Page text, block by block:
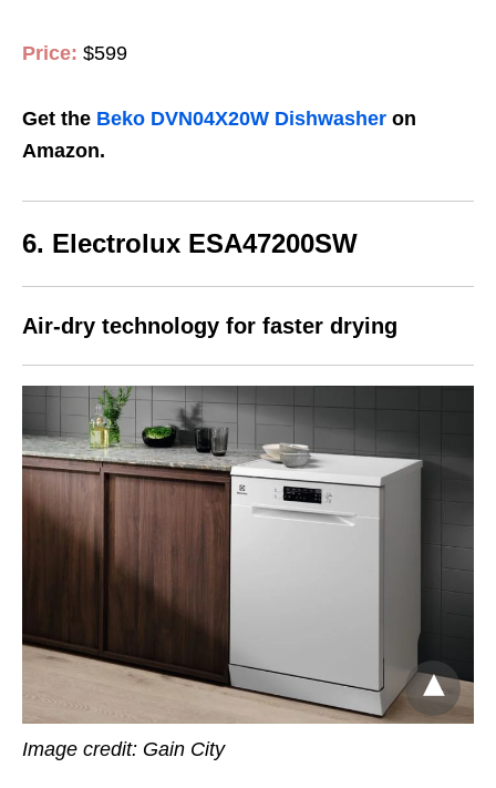
Price: $599
Get the Beko DVN04X20W Dishwasher on
Amazon.
6. Electrolux ESA47200SW
Air-dry technology for faster drying
Image credit: Gain City